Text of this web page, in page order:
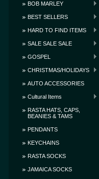
BOB MARLEY
BEST SELLERS
HARD TO FIND ITEMS
SALE SALE SALE
GOSPEL
CHRISTMAS/HOLIDAYS
AUTO ACCESSORIES
Cultural Items
RASTA HATS, CAPS,
BEANIES & TAMS
PENDANTS
KEYCHAINS
RASTA SOCKS
JAMAICA SOCKS